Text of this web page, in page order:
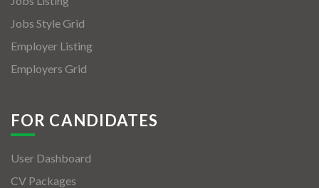
Jobs Style Grid
Employer Listing
Employers Grid
FOR CANDIDATES
User Dashboard
CV Packages